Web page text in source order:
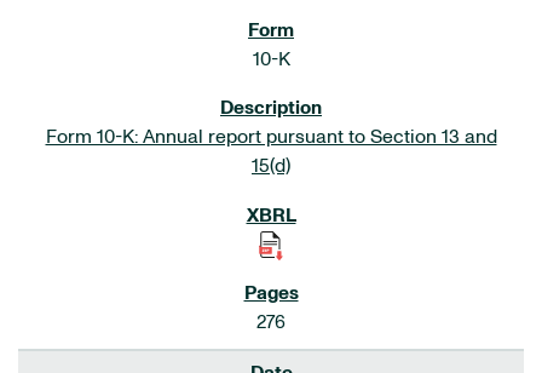
10-K
Form 10-K: Annual report pursuant to Section 13 and
15(d)
276